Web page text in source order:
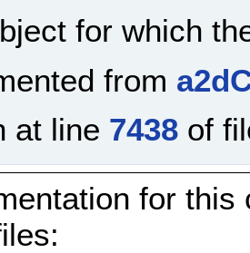
for which
from
at line 7438 of
for